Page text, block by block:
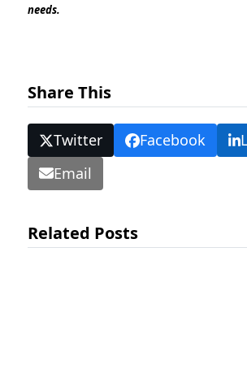
needs.
Share This
Twitter Facebook
Email
Related Posts